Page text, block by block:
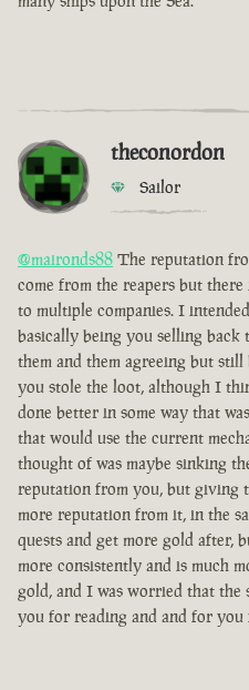
theconordon
Sailor
@maironds88 The reputation
come from the reapers but
to multiple companies. I
basically being you selling
them and them agreeing but
you stole the loot, although I
done better in some way that
that would use the current
thought of was maybe sinking
reputation from you, but giving
more reputation from it, in the
quests and get more gold after,
more consistently and is much
gold, and I was worried that the
you for reading and and for you